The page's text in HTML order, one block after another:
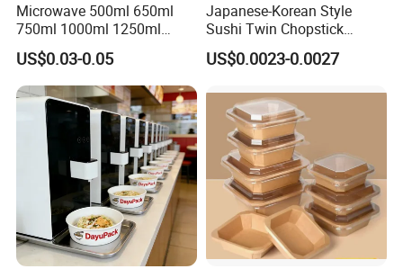
Microwave 500ml 650ml
750ml 1000ml 1250ml
1500ml Eco-Friendly PP
Clear Plastic Takeaway
Disposable Food Container
with Lid Bento Lunch Box
US$0.03-0.05
Japanese-Korean Style
Sushi Twin Chopstick
Restaurant Takeaway
Natural Bamboo Chopsticks
US$0.0023-0.0027